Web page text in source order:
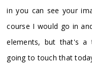
in you can see your
course I would go in
elements, but that's
going to touch that